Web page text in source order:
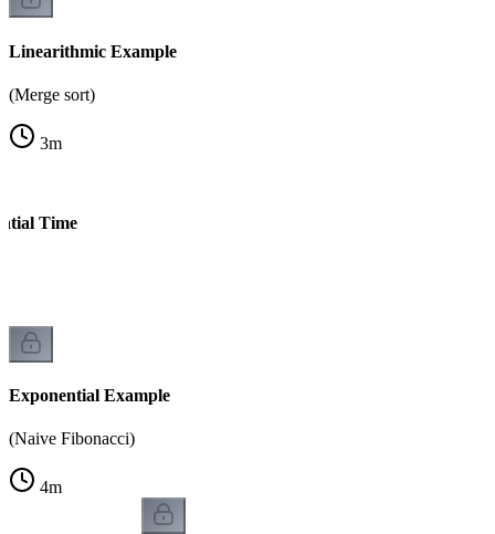
Linearithmic Example
(Merge sort)
3m
Time
Exponential Example
(Naive Fibonacci)
4m